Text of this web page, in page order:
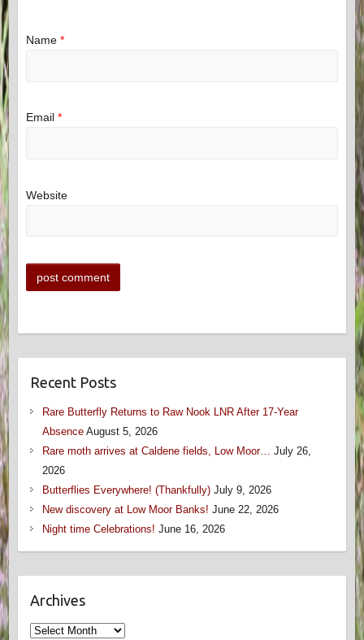
Name *
Email *
Website
Recent Posts
Rare Butterfly Returns to Raw Nook LNR After 17-Year
Absence August 5, 2026
Rare moth arrives at Caldene fields, Low Moor… July 26,
2026
Butterflies Everywhere! (Thankfully) July 9, 2026
New discovery at Low Moor Banks! June 22, 2026
Night time Celebrations! June 16, 2026
Archives
Archives